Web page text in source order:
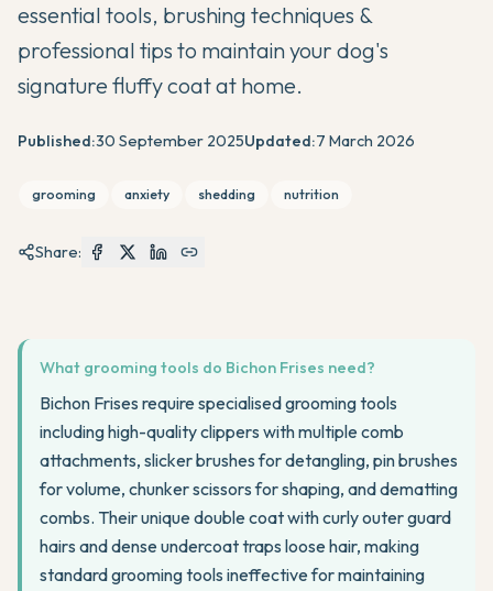
essential tools, brushing techniques &
professional tips to maintain your dog's
signature fluffy coat at home.
Published:30 September 2025Updated:7 March 2026
grooming anxiety shedding nutrition
Share:
What grooming tools do Bichon Frises need?
Bichon Frises require specialised grooming tools
including high-quality clippers with multiple comb
attachments, slicker brushes for detangling, pin brushes
for volume, chunker scissors for shaping, and dematting
combs. Their unique double coat with curly outer guard
hairs and dense undercoat traps loose hair, making
standard grooming tools ineffective for maintaining